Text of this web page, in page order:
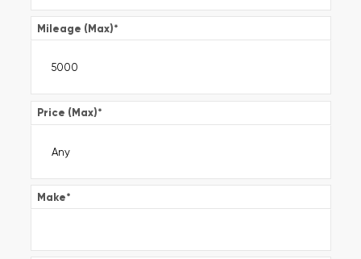
Mileage (Max)*
Price (Max)*
Make*